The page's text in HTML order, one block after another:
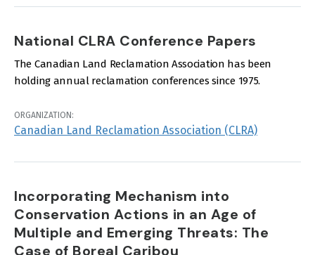
National CLRA Conference Papers
The Canadian Land Reclamation Association has been
holding annual reclamation conferences since 1975.
ORGANIZATION:
Canadian Land Reclamation Association (CLRA)
Incorporating Mechanism into
Conservation Actions in an Age of
Multiple and Emerging Threats: The
Case of Boreal Caribou